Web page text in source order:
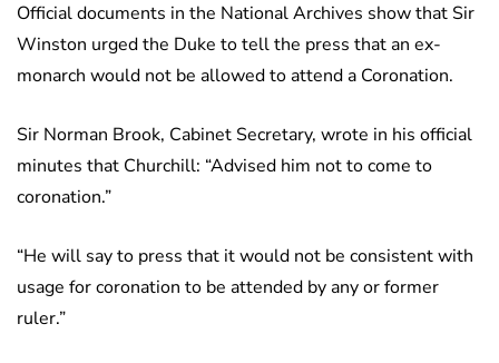
Official documents in the National Archives show that Sir
Winston urged the Duke to tell the press that an ex-
monarch would not be allowed to attend a Coronation.
Sir Norman Brook, Cabinet Secretary, wrote in his official
minutes that Churchill: “Advised him not to come to
coronation.”
“He will say to press that it would not be consistent with
usage for coronation to be attended by any or former
ruler.”